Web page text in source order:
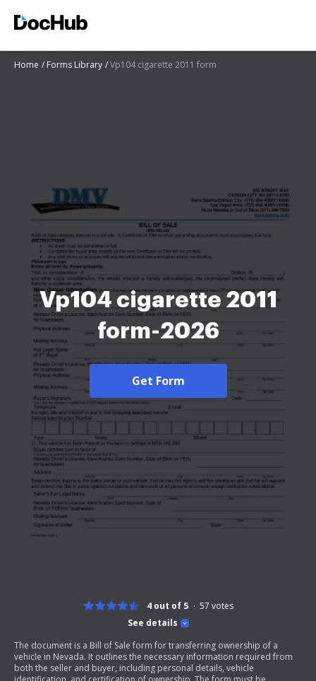
Home Forms Library Vp104 cigarette 2011 form
Vp104 cigarette 2011
form-2026
Get Form
See details
4 out of 5 57 votes
The document is a Bill of Sale form for transferring ownership of a
vehicle in Nevada. It outlines the necessary information required from
both the seller and buyer, including personal details, vehicle